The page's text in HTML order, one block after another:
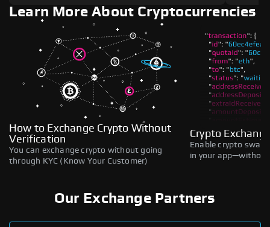
Learn More About Cryptocurrencies
How to Exchange Crypto Without
Verification
You can exchange crypto without going
through KYC (Know Your Customer)
Crypto
Enable crypto
in your
Our Exchange Partners